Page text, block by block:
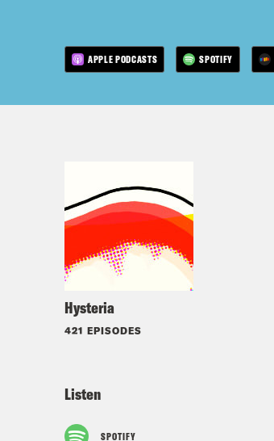
APPLE PODCASTS SPOTIFY
Hysteria
421 EPISODES
Listen
SPOTIFY